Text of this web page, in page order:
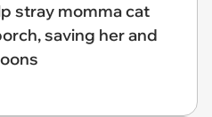
stray momma cat
saving her and